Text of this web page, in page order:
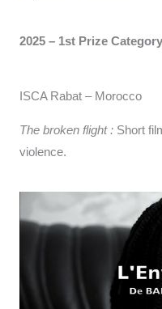
2025 – 1st Prize
ISCA Rabat – Morocco
The broken flight : Short
violence.